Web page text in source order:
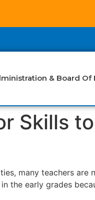
& Board Of
Skills
many teachers
early grades